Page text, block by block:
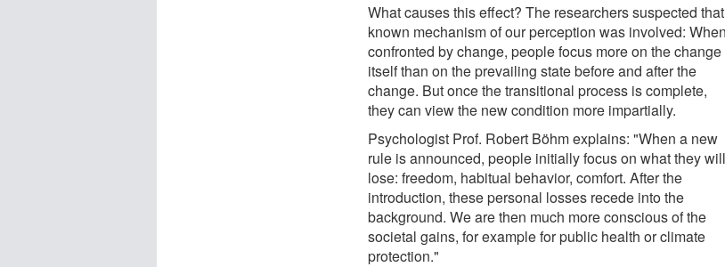
What causes this effect? The researchers suspected
known mechanism of our perception was involved: When
confronted by change, people focus more on the change
itself than on the prevailing state before and after the
change. But once the transitional process is complete,
they can view the new condition more impartially.
Psychologist Prof. Robert Böhm explains: "When a new
rule is announced, people initially focus on what they will
lose: freedom, habitual behavior, comfort. After the
introduction, these personal losses recede into the
background. We are then much more conscious of the
societal gains, for example for public health or climate
protection."